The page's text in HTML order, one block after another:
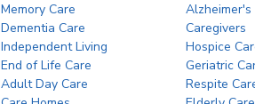
Memory Care
Alzheimer's
Dementia Care
Caregivers
Independent Living
Hospice
End of Life Care
Geriatric
Adult Day Care
Respite